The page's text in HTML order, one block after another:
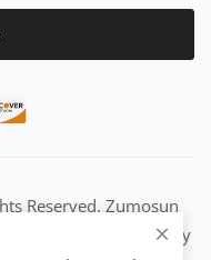
Reserved. Zumosun
Equation | Zuositivity